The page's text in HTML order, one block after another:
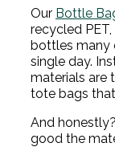
Our Bottle
recycled
bottles many
single day.
materials are
tote bags
And
good the